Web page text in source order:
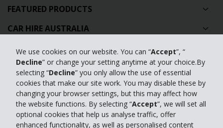
We use cookies on our website. You can “Accept”, “
Decline” or change your setting anytime at your choice.By
selecting “Decline” you only allow the use of essential
cookies that make our site work. You may disable these by
changing your browser settings, but this may affect how
the website functions. By selecting “Accept”, we will set all
optional cookies that help us analyse traffic, offer
enhanced functionality, as well as personalised content
FEATURED PRODUCTS
CAR HIRE AUSTRALIA
GLOBAL CAR HIRE DESTINATIONS
TOP AUSTRALIAN CAR HIRE LOCATIONS
Privacy Policy
Contact Us